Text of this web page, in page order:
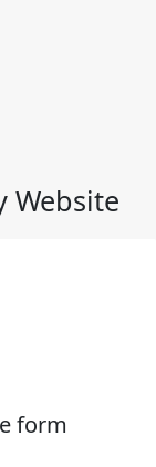
Website
form